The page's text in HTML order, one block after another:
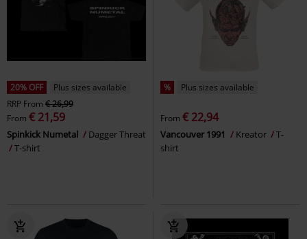
20% OFF
Plus sizes available
RRP From € 26,99
From € 21,59
Spinkick Numetal
Dagger Threat
T-shirt
% Plus sizes available
From € 22,94
Vancouver 1991 Kreator
T-
shirt